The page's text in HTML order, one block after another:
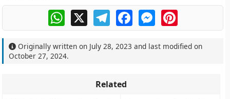
WhatsApp
X TelegramFacebookMessengerPinterest
Originally written on July 28, 2023 and last modified on
October 27, 2024.
Related